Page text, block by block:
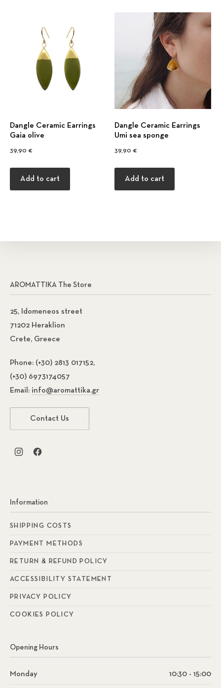
Dangle Ceramic Earrings
Gaia olive
39,90 €
Add to cart
Dangle Ceramic Earrings
Umi sea sponge
39,90 €
Add to cart
AROMATTIKA The Store
25, Idomeneos street
71202 Heraklion
Crete, Greece
Phone: (+30) 2813 017152,
(+30) 6973174057
Email: info@aromattika.gr
Contact Us
New Window
New Window
Information
SHIPPING COSTS
PAYMENT METHODS
RETURN & REFUND POLICY
ACCESSIBILITY STATEMENT
PRIVACY POLICY
COOKIES POLICY
Opening Hours
Monday 10:30 - 15:00
Previous